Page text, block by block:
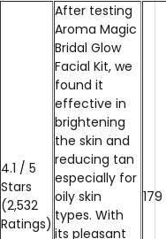
4.1 / 5
Stars
(2,532
Ratings)
After testing
Aroma Magic
Bridal Glow
Facial Kit, we
found it
effective in
brightening
the skin and
reducing tan
especially for
oily skin
types. With
its pleasant
₹179